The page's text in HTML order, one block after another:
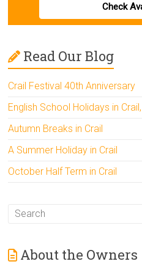
Check
Read Our Blog
Crail Festival 40th Anniversary
English School Holidays in
Autumn Breaks in Crail
A Summer Holiday in Crail
October Half Term in Crail
About the Owners